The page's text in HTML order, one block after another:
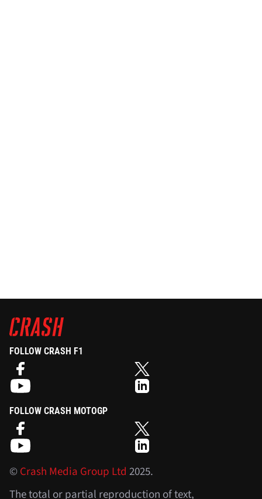
FOLLOW CRASH F1
FOLLOW CRASH MOTOGP
©Crash Media Group Ltd 2025.
The total or partial reproduction of text,